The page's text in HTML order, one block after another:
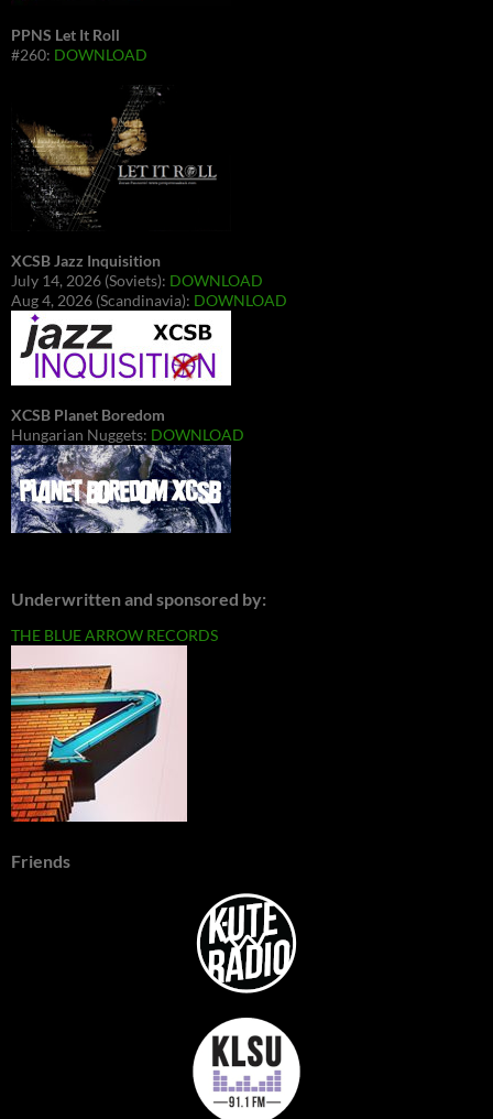
PPNS Let It Roll
#260: DOWNLOAD
XCSB Jazz Inquisition
July 14, 2026 (Soviets): DOWNLOAD
Aug 4, 2026 (Scandinavia): DOWNLOAD
XCSB Planet Boredom
Hungarian Nuggets: DOWNLOAD
Underwritten and sponsored by:
THE BLUE ARROW RECORDS
Friends